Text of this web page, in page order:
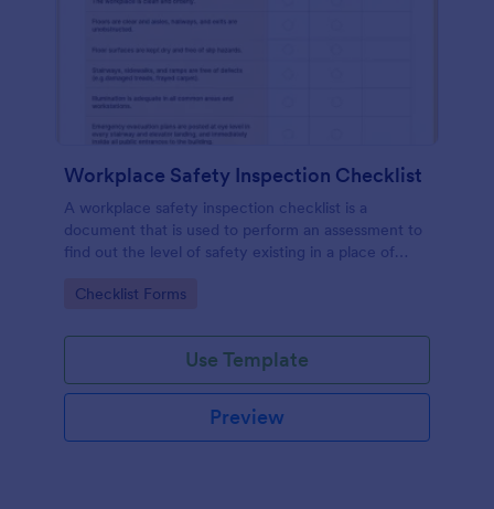
Workplace Safety Inspection Checklist
A workplace safety inspection checklist is a
document that is used to perform an assessment to
find out the level of safety existing in a place of
Go to Category:
Checklist Forms
Use Template
Preview